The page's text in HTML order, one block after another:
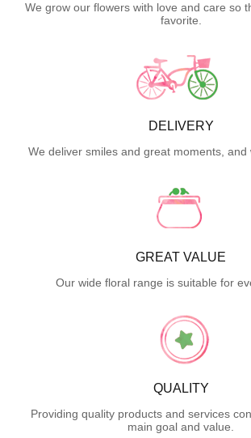
We grow our flowers with love and care so
favorite.
DELIVERY
We deliver smiles and great moments, and
GREAT VALUE
Our wide floral range is suitable for
QUALITY
Providing quality products and services
main goal and value.